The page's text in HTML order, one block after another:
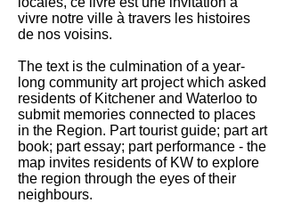
vivre notre ville à travers les histoires
de nos voisins.
The text is the culmination of a year-
long community art project which asked
residents of Kitchener and Waterloo to
submit memories connected to places
in the Region. Part tourist guide; part art
book; part essay; part performance - the
map invites residents of KW to explore
the region through the eyes of their
neighbours.